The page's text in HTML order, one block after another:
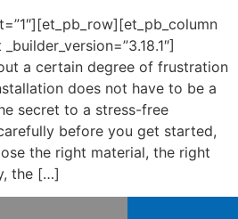
a certain degree of frustration
does not have to be a
secret to a stress-free
before you get started,
the right material, the right
the […]